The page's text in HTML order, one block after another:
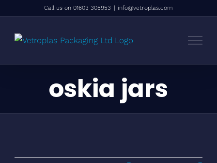
content
Call us on 01603 305953 | info@vetroplas.com
oskia jars